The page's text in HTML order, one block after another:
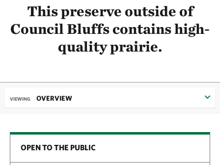
This preserve outside of
Council Bluffs contains high-
quality prairie.
VIEWING OVERVIEW
OPEN TO THE PUBLIC